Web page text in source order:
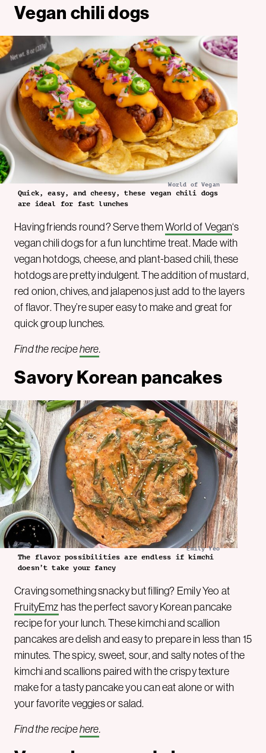
Vegan chili dogs
World of Vegan
Quick, easy, and cheesy, these vegan chili dogs
are ideal for fast lunches
Having friends round? Serve themWorld of Vegan‘s
vegan chili dogs for a fun lunchtime treat. Made with
vegan hotdogs, cheese, and plant-based chili, these
hotdogs are pretty indulgent. The addition of mustard,
red onion, chives, and jalapenos just add to the layers
of flavor. They’re super easy to make and great for
quick group lunches.
Find the recipehere.
Savory Korean pancakes
Emily Yeo
The flavor possibilities are endless if kimchi
doesn’t take your fancy
Craving something snacky but filling? Emily Yeo at
FruityEmz has the perfect savory Korean pancake
recipe for your lunch. These kimchi and scallion
pancakes are delish and easy to prepare in less than 15
minutes. The spicy, sweet, sour, and salty notes of the
kimchi and scallions paired with the crispy texture
make for a tasty pancake you can eat alone or with
your favorite veggies or salad.
Find the recipehere.